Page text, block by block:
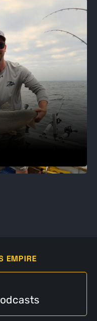
EMPIRE